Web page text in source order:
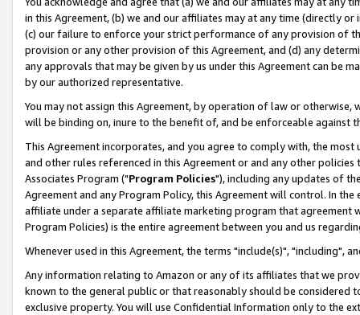
in this Agreement, (b) we and our affiliates may at any time (directly
(c) our failure to enforce your strict performance of any provision of
provision or any other provision of this Agreement, and (d) any
any approvals that may be given by us under this Agreement can be
by our authorized representative.
You may not assign this Agreement, by operation of law or
will be binding on, inure to the benefit of, and be enforceable against
This Agreement incorporates, and you agree to comply with, the
and other rules referenced in this Agreement or and any other
Associates Program ("Program Policies"), including any updates of
Agreement and any Program Policy, this Agreement will control. In
affiliate under a separate affiliate marketing program that agreement
Program Policies) is the entire agreement between you and us
Whenever used in this Agreement, the terms "include(s)", "including",
Any information relating to Amazon or any of its affiliates that we
known to the general public or that reasonably should be considered
exclusive property. You will use Confidential Information only to the